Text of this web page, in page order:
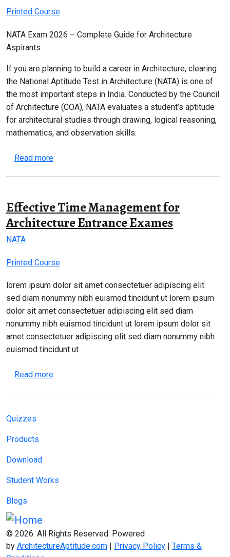
Printed Course
NATA Exam 2026 – Complete Guide for Architecture
Aspirants
If you are planning to build a career in Architecture, clearing
the National Aptitude Test in Architecture (NATA) is one of
the most important steps in India. Conducted by the Council
of Architecture (COA), NATA evaluates a student’s aptitude
for architectural studies through drawing, logical reasoning,
mathematics, and observation skills.
Read moreabout NATA 2026 Complete Guide – Eligibility,
Effective Time Management for
Architecture Entrance Exames
NATA
Printed Course
lorem ipsum dolor sit amet consectetuer adipiscing elit
sed diam nonummy nibh euismod tincidunt ut lorem ipsum
dolor sit amet consectetuer adipiscing elit sed diam
nonummy nibh euismod tincidunt ut lorem ipsum dolor sit
amet consectetuer adipiscing elit sed diam nonummy nibh
euismod tincidunt ut
Read moreabout Effective Time Management for
Main navigation
Quizzes
Products
Download
Student Works
Blogs
© 2026. All Rights Reserved. Powered
by ArchitectureAptitude.com | Privacy Policy | Terms &